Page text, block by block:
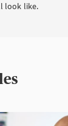
look like.